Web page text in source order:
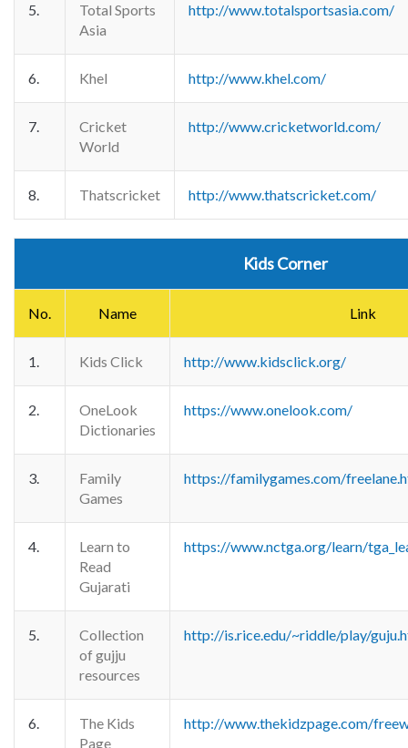
5.
Total Sports
Asia
http://www.totalsportsasia.com/
6. Khel http://www.khel.com/
7.
Cricket
World
http://www.cricketworld.com/
8. Thatscricket http://www.thatscricket.com/
Kids Corner
No. Name Link
1. Kids Click http://www.kidsclick.org/
2.
OneLook
Dictionaries
https://www.onelook.com/
3.
Family
Games
https://familygames.com/
4.
Learn to
Read
Gujarati
https://www.nctga.org/learn/
5.
Collection
of gujju
resources
http://is.rice.edu/~riddle/play/
6.
The Kids
Page
http://www.thekidzpage.com/